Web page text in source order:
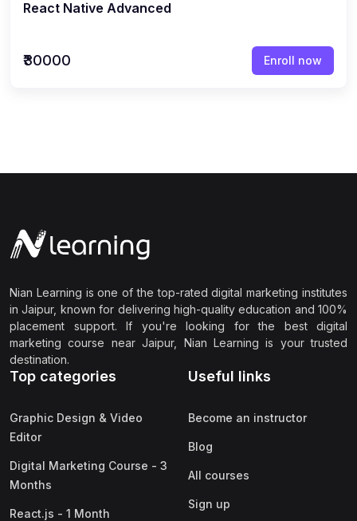
React Native Advanced
₹30000 Enroll now
Nian Learning is one of the top-rated digital marketing institutes
in Jaipur, known for delivering high-quality education and 100%
placement support. If you're looking for the best digital
marketing course near Jaipur, Nian Learning is your trusted
destination.
Top categories
Graphic Design & Video
Editor
Digital Marketing Course - 3
Months
React.js - 1 Month
Useful links
Become an instructor
Blog
All courses
Sign up